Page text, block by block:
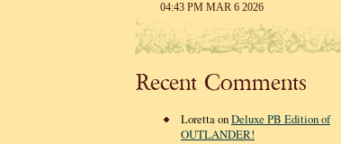
04:43 PM MAR 6 2026
Recent Comments
Loretta onDeluxe PB Edition of
OUTLANDER!